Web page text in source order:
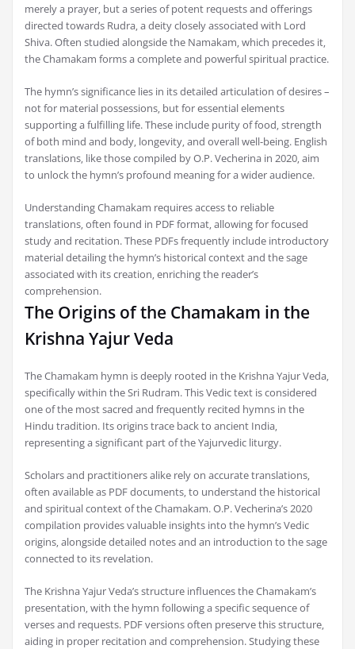
merely a prayer‚ but a series of potent requests and offerings
directed towards Rudra‚ a deity closely associated with Lord
Shiva. Often studied alongside the Namakam‚ which precedes it‚
the Chamakam forms a complete and powerful spiritual practice.
The hymn’s significance lies in its detailed articulation of desires –
not for material possessions‚ but for essential elements
supporting a fulfilling life. These include purity of food‚ strength
of both mind and body‚ longevity‚ and overall well-being. English
translations‚ like those compiled by O.P. Vecherina in 2020‚ aim
to unlock the hymn’s profound meaning for a wider audience.
Understanding Chamakam requires access to reliable
translations‚ often found in PDF format‚ allowing for focused
study and recitation. These PDFs frequently include introductory
material detailing the hymn’s historical context and the sage
associated with its creation‚ enriching the reader’s
comprehension.
The Origins of the Chamakam in the
Krishna Yajur Veda
The Chamakam hymn is deeply rooted in the Krishna Yajur Veda‚
specifically within the Sri Rudram. This Vedic text is considered
one of the most sacred and frequently recited hymns in the
Hindu tradition. Its origins trace back to ancient India‚
representing a significant part of the Yajurvedic liturgy.
Scholars and practitioners alike rely on accurate translations‚
often available as PDF documents‚ to understand the historical
and spiritual context of the Chamakam. O.P. Vecherina’s 2020
compilation provides valuable insights into the hymn’s Vedic
origins‚ alongside detailed notes and an introduction to the sage
connected to its revelation.
The Krishna Yajur Veda’s structure influences the Chamakam’s
presentation‚ with the hymn following a specific sequence of
verses and requests. PDF versions often preserve this structure‚
aiding in proper recitation and comprehension. Studying these